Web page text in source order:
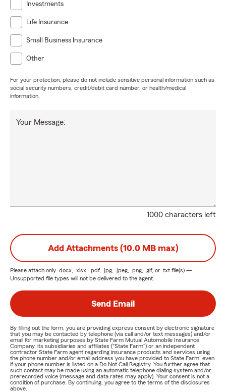
Investments
Life Insurance
Small Business Insurance
Other
For your protection, please do not include sensitive personal information such as
social security numbers, credit/debit card number, or health/medical
information.
1000 characters left
Your Message:
Add Attachments (10.0 MB max)
Please attach only .docx, .xlsx, .pdf, .jpg, .jpeg, .png, .gif, or .txt file(s) —
Unsupported file types will not be delivered to the agent.
Send Email
By filling out the form, you are providing express consent by electronic signature
that you may be contacted by telephone (via call and/or text messages) and/or
email for marketing purposes by State Farm Mutual Automobile Insurance
Company, its subsidiaries and affiliates ("State Farm") or an independent
contractor State Farm agent regarding insurance products and services using
the phone number and/or email address you have provided to State Farm, even
if your phone number is listed on a Do Not Call Registry. You further agree that
such contact may be made using an automatic telephone dialing system and/or
prerecorded voice (message and data rates may apply). Your consent is not a
condition of purchase. By continuing, you agree to the terms of the disclosures
above.